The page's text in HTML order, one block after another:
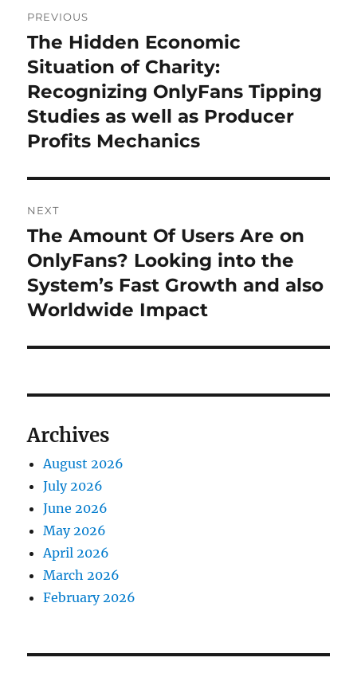
navigation
PREVIOUS
Previous
post:
The Hidden Economic
Situation of Charity:
Recognizing OnlyFans Tipping
Studies as well as Producer
Profits Mechanics
NEXT
Next
post:
The Amount Of Users Are on
OnlyFans? Looking into the
System’s Fast Growth and also
Worldwide Impact
Archives
August 2026
July 2026
June 2026
May 2026
April 2026
March 2026
February 2026